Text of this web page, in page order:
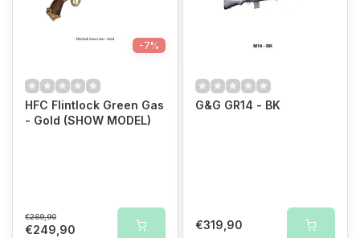
-7%
HFC Flintlock Green Gas
- Gold (SHOW MODEL)
€269,90
€249,90
G&G GR14 - BK
€319,90